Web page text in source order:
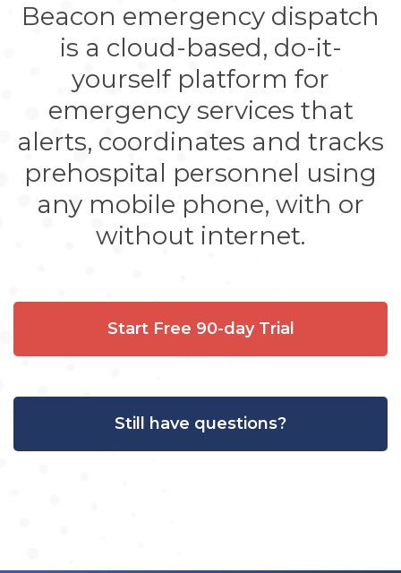
Beacon emergency dispatch
is a cloud-based, do-it-
yourself platform for
emergency services that
alerts, coordinates and tracks
prehospital personnel using
any mobile phone, with or
without internet.
Start Free 90-day Trial
Still have questions?